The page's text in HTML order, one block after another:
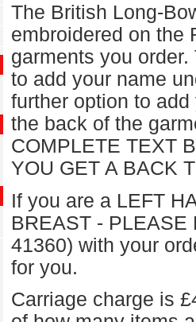
The British Long-
embroidered on the
garments you
to add your name
further option to
the back of the
COMPLETE TEXT
YOU GET A BACK
If you are a LEFT
BREAST - PLEASE
41360) with your
for you.
Carriage charge is